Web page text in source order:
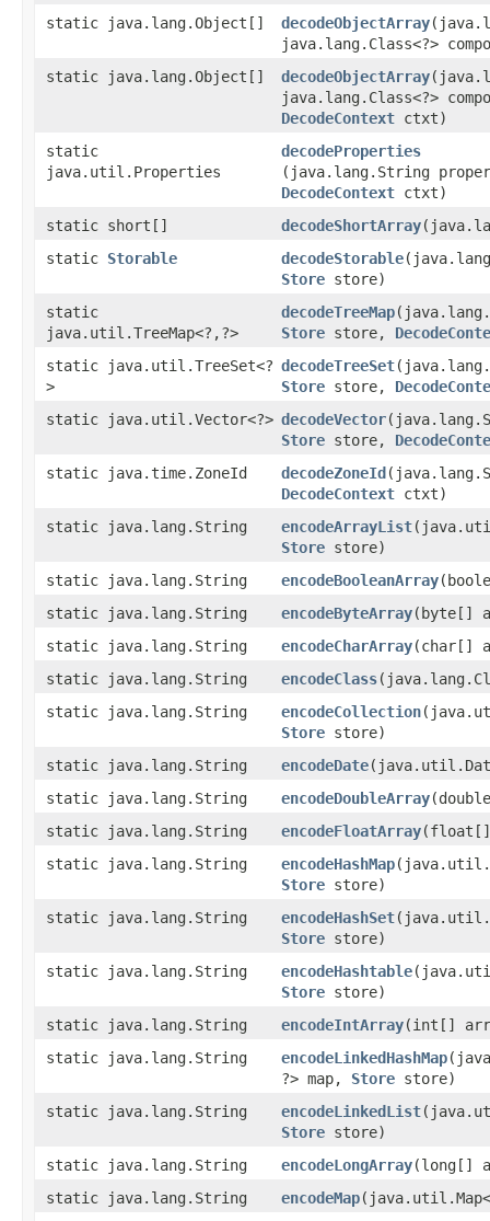
static java.lang.Object[]
decodeObjectArray
java.lang.Class<?>
static java.lang.Object[]
decodeObjectArray
java.lang.Class<?>
DecodeContext ctxt)
static
java.util.Properties
decodeProperties
(java.lang.String
DecodeContext ctxt)
static short[]
decodeShortArray
static Storable decodeStorable
Store store)
static
java.util.TreeMap<?,​?>
decodeTreeMap
Store store,
static java.util.TreeSet<?
>
decodeTreeSet
Store store,
static java.util.Vector<?> decodeVector
Store store,
static java.time.ZoneId
decodeZoneId
DecodeContext ctxt)
static java.lang.String
encodeArrayList
Store store)
static java.lang.String
encodeBooleanArray
static java.lang.String
encodeByteArray​(byte[]
static java.lang.String
encodeCharArray​(char[]
static java.lang.String
encodeClass
static java.lang.String
encodeCollection
Store store)
static java.lang.String
encodeDate
static java.lang.String
encodeDoubleArray
static java.lang.String
encodeFloatArray
static java.lang.String
encodeHashMap
Store store)
static java.lang.String
encodeHashSet
Store store)
static java.lang.String
encodeHashtable
Store store)
static java.lang.String
encodeIntArray​(int[]
static java.lang.String
encodeLinkedHashMap
?> map, Store store)
static java.lang.String
encodeLinkedList
Store store)
static java.lang.String
encodeLongArray​(long[]
static java.lang.String
encodeMap